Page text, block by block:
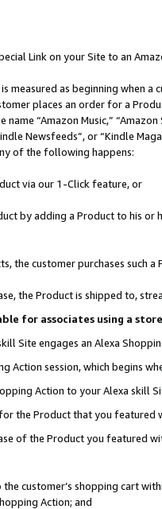
Link on your Site to an
measured as beginning when
places an order for a
“Amazon Music,” “Amazon
Newsfeeds”, or “Kindle
of the following happens:
via our 1-Click feature, or
by adding a Product to his
the customer purchases such
the Product is shipped to,
for associates using a
Site engages an Alexa
Action session, which begins
Action to your Alexa skill
the Product that you featured
of the Product you featured
customer’s shopping cart
Action; and